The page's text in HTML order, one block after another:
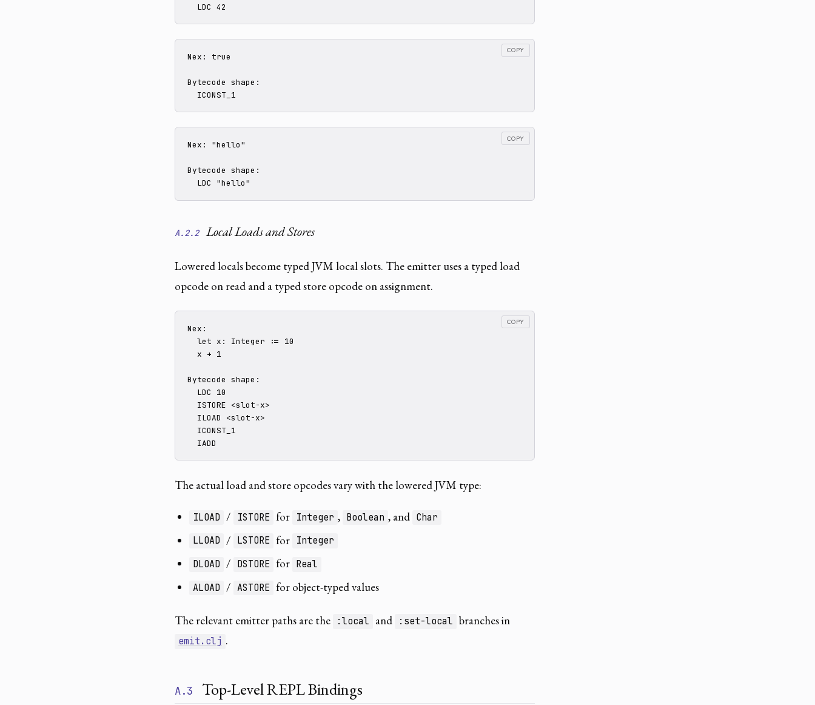
  LDC 42
Nex: true
Bytecode shape:
  ICONST_1
COPY
Nex: "hello"
Bytecode shape:
  LDC "hello"
COPY
A.2.2 Local Loads and Stores
Lowered locals become typed JVM local slots. The emitter uses a typed load
opcode on read and a typed store opcode on assignment.
Nex:
  let x: Integer := 10
  x + 1
Bytecode shape:
  LDC 10
  ISTORE <slot-x>
  ILOAD <slot-x>
  ICONST_1
  IADD
COPY
The actual load and store opcodes vary with the lowered JVM type:
ILOAD / ISTORE for Integer , Boolean , and Char
LLOAD / LSTORE for Integer
DLOAD / DSTORE for Real
ALOAD / ASTORE for object-typed values
The relevant emitter paths are the :local and :set-local branches in
emit.clj .
A.3 Top-Level REPL Bindings